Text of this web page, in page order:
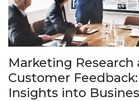
INSYS for Insurance
INSYS for Project Business
INSYS Media
Marketing Research
Customer
Insights into